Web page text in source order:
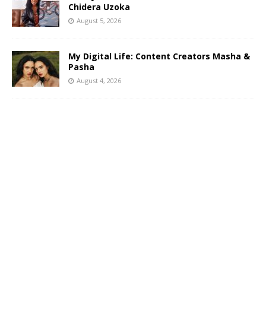
Chidera Uzoka
August 5, 2026
My Digital Life: Content Creators Masha &
Pasha
August 4, 2026